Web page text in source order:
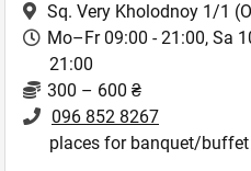
Sq. Very Kholodnoy 1/1
Mo–Fr 09:00 - 21:00, Sa
21:00
300 – 600 ₴
096 852 8267
places for banquet/